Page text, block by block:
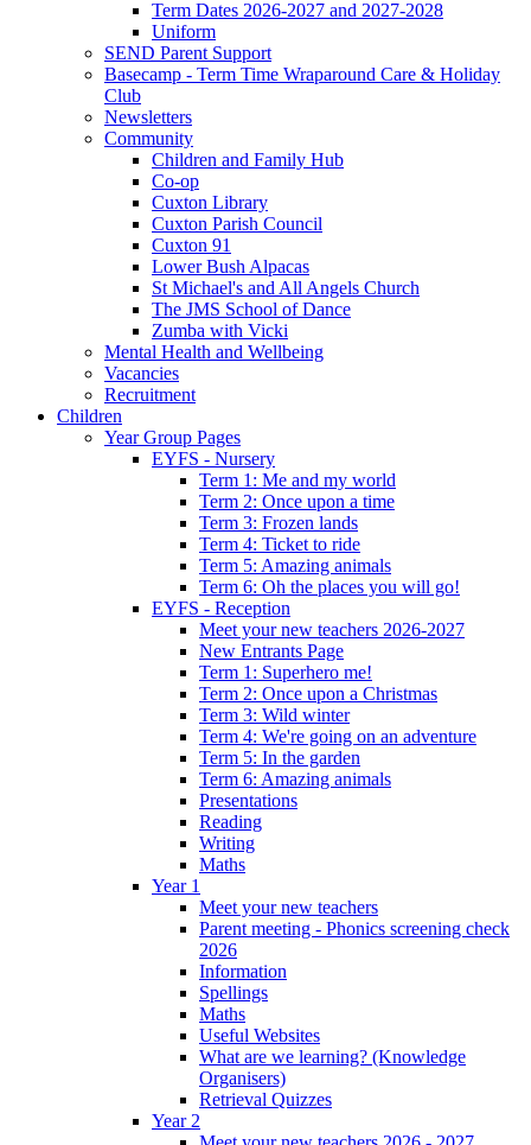
Term Dates 2026-2027 and 2027-2028
Uniform
SEND Parent Support
Basecamp - Term Time Wraparound Care & Holiday
Club
Newsletters
Community
Children and Family Hub
Co-op
Cuxton Library
Cuxton Parish Council
Cuxton 91
Lower Bush Alpacas
St Michael's and All Angels Church
The JMS School of Dance
Zumba with Vicki
Mental Health and Wellbeing
Vacancies
Recruitment
Children
Year Group Pages
EYFS - Nursery
Term 1: Me and my world
Term 2: Once upon a time
Term 3: Frozen lands
Term 4: Ticket to ride
Term 5: Amazing animals
Term 6: Oh the places you will go!
EYFS - Reception
Meet your new teachers 2026-2027
New Entrants Page
Term 1: Superhero me!
Term 2: Once upon a Christmas
Term 3: Wild winter
Term 4: We're going on an adventure
Term 5: In the garden
Term 6: Amazing animals
Presentations
Reading
Writing
Maths
Year 1
Meet your new teachers
Parent meeting - Phonics screening check
2026
Information
Spellings
Maths
Useful Websites
What are we learning? (Knowledge
Organisers)
Retrieval Quizzes
Year 2